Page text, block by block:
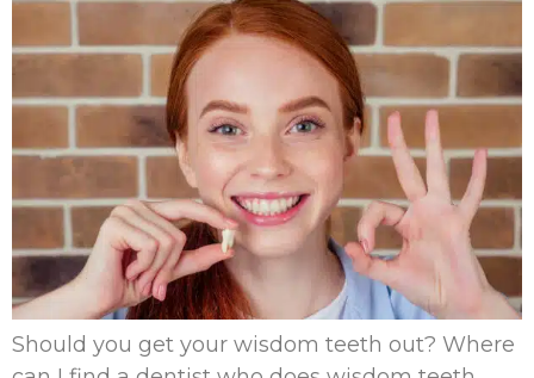
Should you get your wisdom teeth out? Where